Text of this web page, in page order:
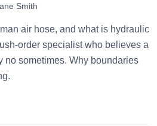
Smith
air hose, and what is hydraulic
order specialist who believes a
no sometimes. Why boundaries